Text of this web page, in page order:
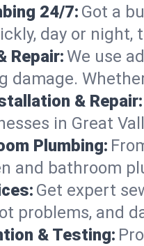
24/7: Got a
day or
Repair:We use
damage.
& Repair:
in Great
Plumbing:
and bathroom
Get expert
problems, and
& Testing: